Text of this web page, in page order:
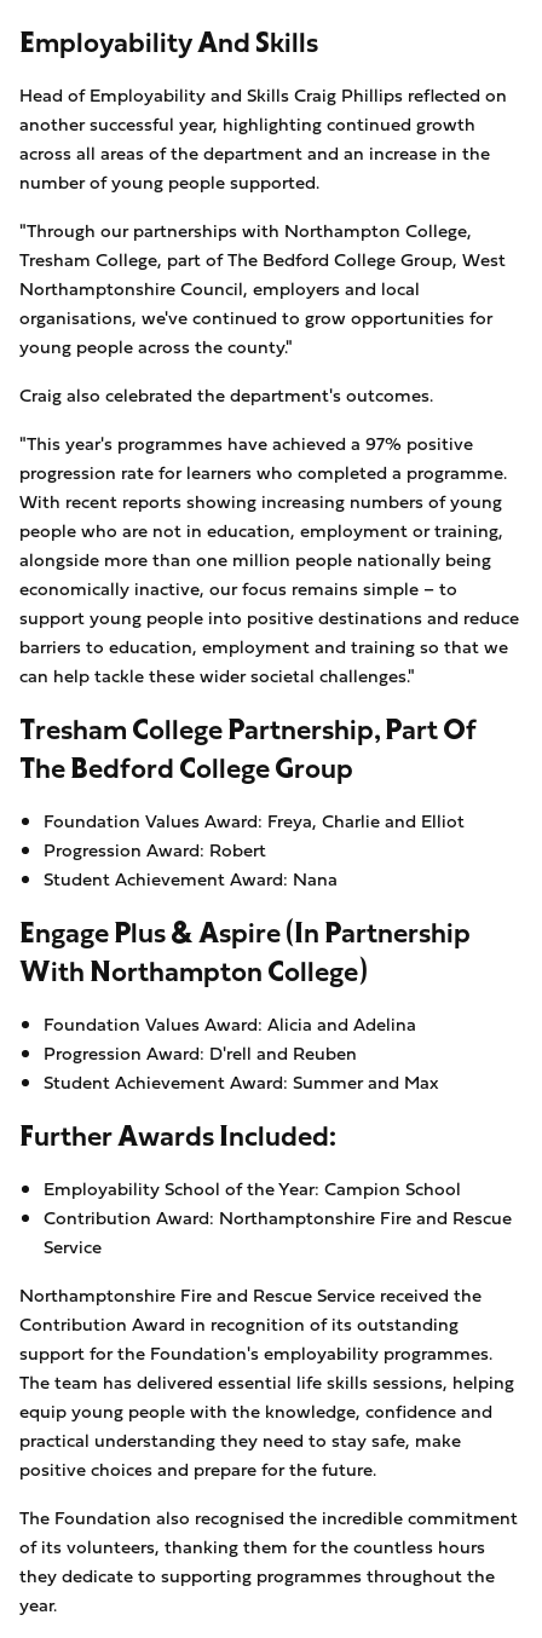
Employability And Skills
Head of Employability and Skills Craig Phillips reflected on
another successful year, highlighting continued growth
across all areas of the department and an increase in the
number of young people supported.
"Through our partnerships with Northampton College,
Tresham College, part of The Bedford College Group, West
Northamptonshire Council, employers and local
organisations, we've continued to grow opportunities for
young people across the county."
Craig also celebrated the department's outcomes.
"This year's programmes have achieved a 97% positive
progression rate for learners who completed a programme.
With recent reports showing increasing numbers of young
people who are not in education, employment or training,
alongside more than one million people nationally being
economically inactive, our focus remains simple – to
support young people into positive destinations and reduce
barriers to education, employment and training so that we
can help tackle these wider societal challenges."
Tresham College Partnership, Part Of
The Bedford College Group
Foundation Values Award: Freya, Charlie and Elliot
Progression Award: Robert
Student Achievement Award: Nana
Engage Plus & Aspire (in Partnership
With Northampton College)
Foundation Values Award: Alicia and Adelina
Progression Award: D'rell and Reuben
Student Achievement Award: Summer and Max
Further Awards Included:
Employability School of the Year: Campion School
Contribution Award: Northamptonshire Fire and Rescue
Service
Northamptonshire Fire and Rescue Service received the
Contribution Award in recognition of its outstanding
support for the Foundation's employability programmes.
The team has delivered essential life skills sessions, helping
equip young people with the knowledge, confidence and
practical understanding they need to stay safe, make
positive choices and prepare for the future.
The Foundation also recognised the incredible commitment
of its volunteers, thanking them for the countless hours
they dedicate to supporting programmes throughout the
year.